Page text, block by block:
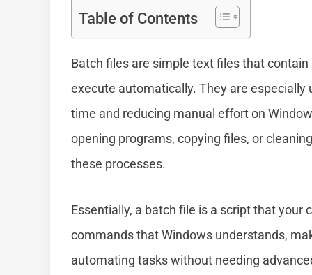
Table of Contents
Batch files are simple text files that
execute automatically. They are
time and reducing manual effort on
opening programs, copying files, or
these processes.
Essentially, a batch file is a script that your
commands that Windows understands,
automating tasks without needing